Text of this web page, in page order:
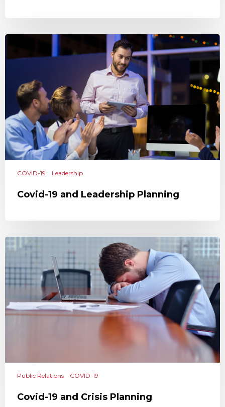
COVID-19 Leadership
Covid-19 and Leadership Planning
Public Relations COVID-19
Covid-19 and Crisis Planning